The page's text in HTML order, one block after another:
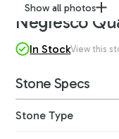
Show all photos
Negresco
In StockView this
Stone Specs
Stone Type